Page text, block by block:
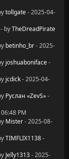
tollgate- 2025-04-
- byTheDreadPirate
betinho_br- 2025-
joshuaboniface-
jcdick- 2025-04-
Руслан «ZevS»-
PM
Mister- 2025-08-
TIMFLIX1138-
Jelly1313- 2025-